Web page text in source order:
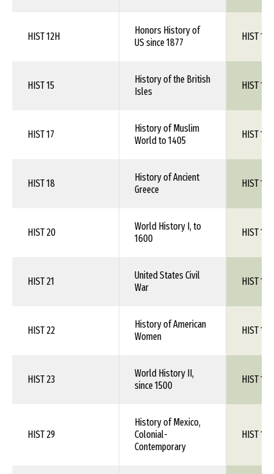
HIST 12H
Honors History of
US since 1877
HIST 1XX
HIST 15
History of the British
Isles
HIST 1XX
HIST 17
History of Muslim
World to 1405
HIST 1XX
HIST 18
History of Ancient
Greece
HIST 1XX
HIST 20
World History I, to
1600
HIST 1XX
HIST 21
United States Civil
War
HIST 1XX
HIST 22
History of American
Women
HIST 1XX
HIST 23
World History II,
since 1500
HIST 1XX
HIST 29
History of Mexico,
Colonial-
Contemporary
HIST 1XX